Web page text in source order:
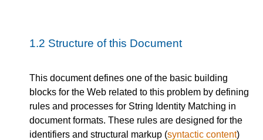
1.2 Structure of this Document
This document defines one of the basic building
blocks for the Web related to this problem by defining
rules and processes for String Identity Matching in
document formats. These rules are designed for the
identifiers and structural markup (syntactic content)